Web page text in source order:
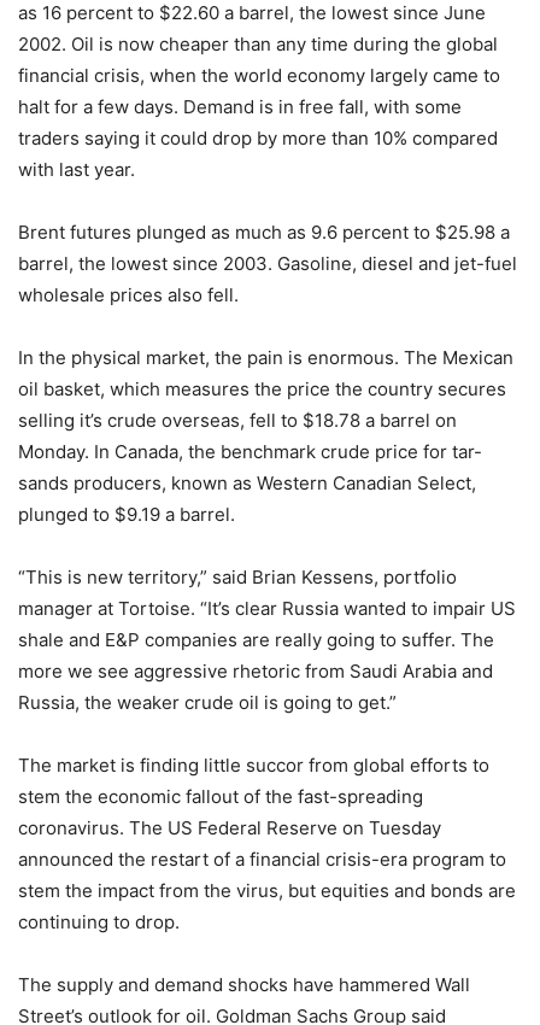
as 16 percent to $22.60 a barrel, the lowest since June
2002. Oil is now cheaper than any time during the global
financial crisis, when the world economy largely came to
halt for a few days. Demand is in free fall, with some
traders saying it could drop by more than 10% compared
with last year.
Brent futures plunged as much as 9.6 percent to $25.98 a
barrel, the lowest since 2003. Gasoline, diesel and jet-fuel
wholesale prices also fell.
In the physical market, the pain is enormous. The Mexican
oil basket, which measures the price the country secures
selling it’s crude overseas, fell to $18.78 a barrel on
Monday. In Canada, the benchmark crude price for tar-
sands producers, known as Western Canadian Select,
plunged to $9.19 a barrel.
“This is new territory,” said Brian Kessens, portfolio
manager at Tortoise. “It’s clear Russia wanted to impair US
shale and E&P companies are really going to suffer. The
more we see aggressive rhetoric from Saudi Arabia and
Russia, the weaker crude oil is going to get.”
The market is finding little succor from global efforts to
stem the economic fallout of the fast-spreading
coronavirus. The US Federal Reserve on Tuesday
announced the restart of a financial crisis-era program to
stem the impact from the virus, but equities and bonds are
continuing to drop.
The supply and demand shocks have hammered Wall
Street’s outlook for oil. Goldman Sachs Group said